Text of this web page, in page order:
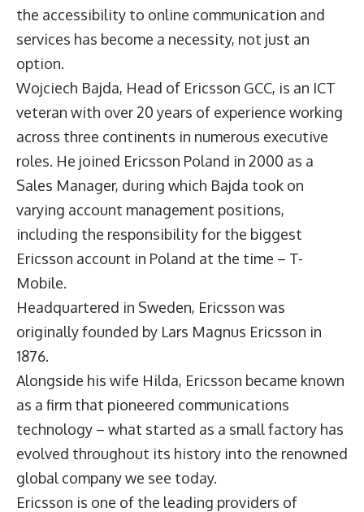
the accessibility to online communication and
services has become a necessity, not just an
option.
Wojciech Bajda, Head of Ericsson GCC, is an ICT
veteran with over 20 years of experience working
across three continents in numerous executive
roles. He joined Ericsson Poland in 2000 as a
Sales Manager, during which Bajda took on
varying account management positions,
including the responsibility for the biggest
Ericsson account in Poland at the time – T-
Mobile.
Headquartered in Sweden, Ericsson was
originally founded by Lars Magnus Ericsson in
1876.
Alongside his wife Hilda, Ericsson became known
as a firm that pioneered communications
technology – what started as a small factory has
evolved throughout its history into the renowned
global company we see today.
Ericsson is one of the leading providers of